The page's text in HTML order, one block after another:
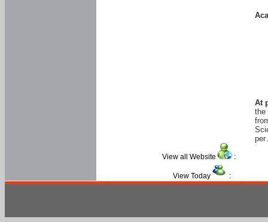
At
the
per
View all Website :
View Today :